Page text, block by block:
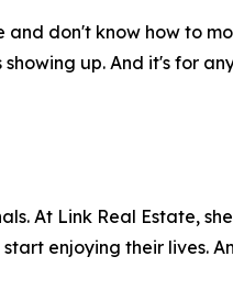
and don't know how to
up. And it's for
At Link Real Estate,
enjoying their lives.